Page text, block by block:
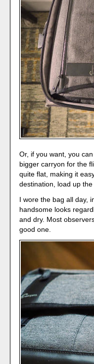
Or, if you want, you
bigger carryon for the
quite flat, making it
destination, load up
I wore the bag all day,
handsome looks
and dry. Most
good one.